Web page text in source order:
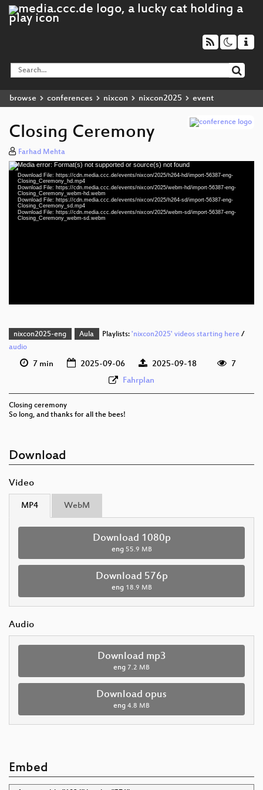
browse conferences nixcon nixcon2025 event
Closing Ceremony
Farhad Mehta
Video
Player
Media error: Format(s) not supported or source(s) not found
Download File: https://cdn.media.ccc.de/events/nixcon/2025/h264-hd/import-56387-eng-
Closing_Ceremony_hd.mp4
Download File: https://cdn.media.ccc.de/events/nixcon/2025/webm-hd/import-56387-eng-
Closing_Ceremony_webm-hd.webm
Download File: https://cdn.media.ccc.de/events/nixcon/2025/h264-sd/import-56387-eng-
Closing_Ceremony_sd.mp4
Download File: https://cdn.media.ccc.de/events/nixcon/2025/webm-sd/import-56387-eng-
Closing_Ceremony_webm-sd.webm
nixcon2025-eng Aula Playlists: 'nixcon2025' videos starting here/
audio
7 min 2025-09-06 2025-09-18
7
Fahrplan
Closing ceremony
So long, and thanks for all the bees!
Download
Video
MP4 WebM
Download 1080p
eng 55.9 MB
Download 576p
eng 18.9 MB
Audio
Download mp3
eng 7.2 MB
Download opus
eng 4.8 MB
Embed